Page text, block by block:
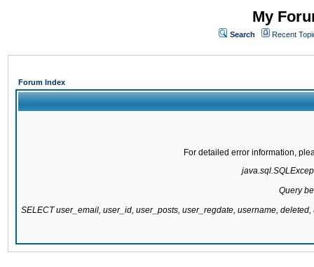
My
Search Recent
Forum Index
For detailed error information,
Query
SELECT user_email, user_id, user_posts, user_regdate, username,